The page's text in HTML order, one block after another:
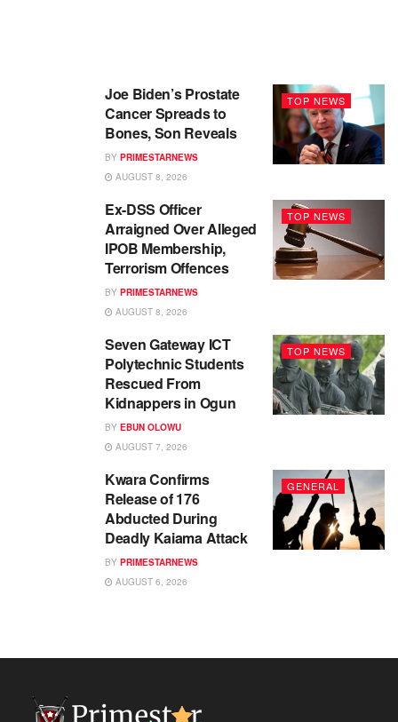
TOP NEWS
Joe Biden’s Prostate
Cancer Spreads to
Bones, Son Reveals
BY PRIMESTARNEWS
AUGUST 8, 2026
TOP NEWS
Ex-DSS Officer
Arraigned Over Alleged
IPOB Membership,
Terrorism Offences
BY PRIMESTARNEWS
AUGUST 8, 2026
TOP NEWS
Seven Gateway ICT
Polytechnic Students
Rescued From
Kidnappers in Ogun
BY EBUN OLOWU
AUGUST 7, 2026
GENERAL
Kwara Confirms
Release of 176
Abducted During
Deadly Kaiama Attack
BY PRIMESTARNEWS
AUGUST 6, 2026